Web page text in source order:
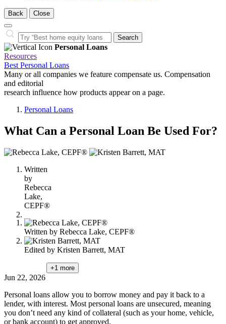
Back Close
Close
Search
Search…
Personal Loans
Resources
Best Personal Loans
Many or all companies we feature compensate us. Compensation
and editorial
research influence how products appear on a page.
Personal Loans
What Can a Personal Loan Be Used For?
2
contribute
content
Written
by
Rebecca
Lake,
CEPF®
Written by Rebecca Lake, CEPF®
Edited by Kristen Barrett, MAT
+1 more
Jun 22, 2026
Personal loans allow you to borrow money and pay it back to a
lender, with interest. Most personal loans are unsecured, meaning
you don’t need any kind of collateral (such as your home, vehicle,
or bank account) to get approved.